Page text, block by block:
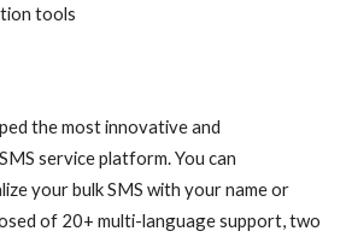
tools
the most innovative and
service platform. You can
your bulk SMS with your name or
of 20+ multi-language support, two